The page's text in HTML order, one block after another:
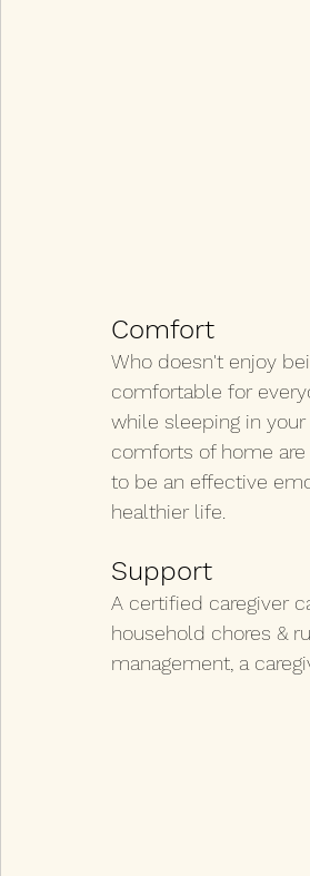
Comfort
Who doesn't enjoy
comfortable for
while sleeping in
comforts of home
to be an effective
healthier life.
Support
A certified caregiver
household chores &
management, a